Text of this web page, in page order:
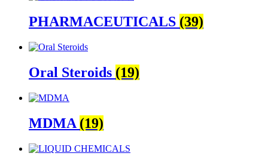
PHARMACEUTICALS (39)
Oral Steroids (19)
MDMA (19)